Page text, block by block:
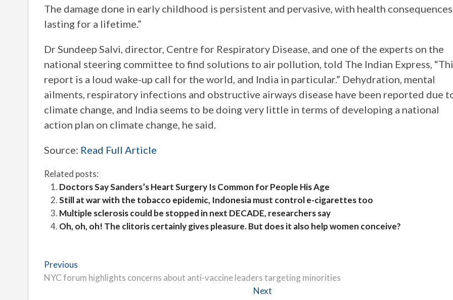
The damage done in early childhood is persistent and pervasive, with health consequences
lasting for a lifetime.”
Dr Sundeep Salvi, director, Centre for Respiratory Disease, and one of the experts on the
national steering committee to find solutions to air pollution, told The Indian Express,
report is a loud wake-up call for the world, and India in particular.” Dehydration, mental
ailments, respiratory infections and obstructive airways disease have been reported due
climate change, and India seems to be doing very little in terms of developing a national
action plan on climate change, he said.
Source: Read Full Article
Related posts:
Doctors Say Sanders’s Heart Surgery Is Common for People His Age
Still at war with the tobacco epidemic, Indonesia must control e-cigarettes too
Multiple sclerosis could be stopped in next DECADE, researchers say
Oh, oh, oh! The clitoris certainly gives pleasure. But does it also help women conceive?
Post
navigation
Previous
post:
NYC forum highlights concerns about anti-vaccine leaders targeting minorities
Next